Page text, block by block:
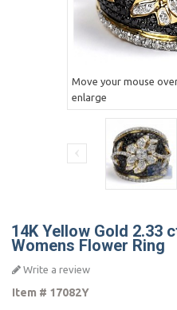
Move your mouse
enlarge
14K Yellow Gold 2.33
Womens Flower Ring
Write a review
Item # 17082Y